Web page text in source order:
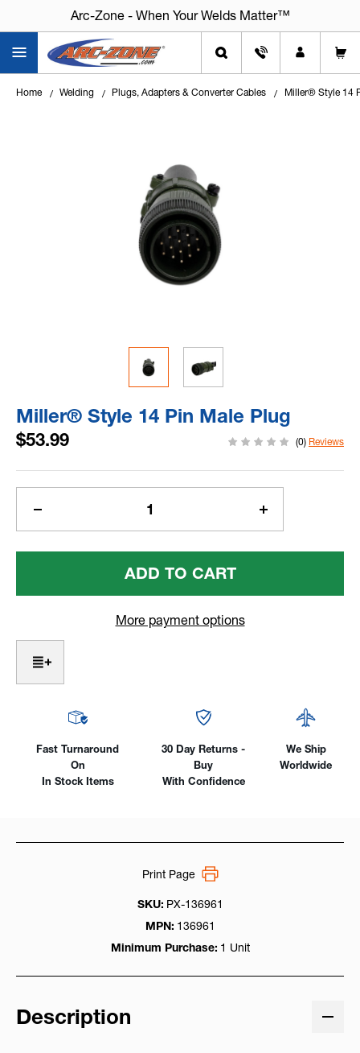
Arc-Zone - When Your Welds Matter™
Home Welding Plugs, Adapters & Converter Cables Miller® Style 14
Miller® Style 14 Pin Male Plug
$53.99 (0) Reviews
Current
Quantity
Of
14
Plug
Increase
Quantity
Of
14
More payment options
Fast Turnaround
On
In Stock Items
30 Day Returns -
Buy
With Confidence
We Ship
Worldwide
SKU: PX-136961
MPN: 136961
Minimum Purchase: 1 Unit
Print Page
Description